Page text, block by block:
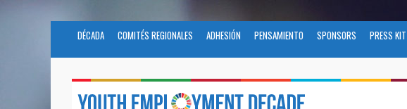
DÉCADA COMITÉS REGIONALES ADHESIÓN PENSAMIENTO SPONSORS PRESS KIT